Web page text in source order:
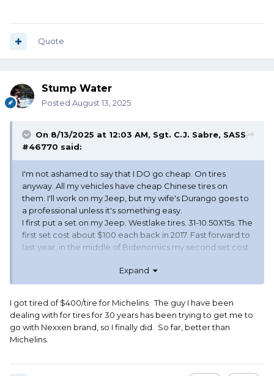
Quote
Stump Water
Posted August 13, 2025
On 8/13/2025 at 12:03 AM, Sgt. C.J. Sabre, SASS
#46770 said:
I'm not ashamed to say that I DO go cheap. On tires
anyway. All my vehicles have cheap Chinese tires on
them. I'll work on my Jeep, but my wife's Durango goes to
a professional unless it's something easy.
I first put a set on my Jeep. Westlake tires. 31-10.50X15s. The
first set cost about $100 each back in 2017. Fast forward to
last year, in the middle of Bidenomics my second set cost
system, took about 40,000 plus miles and never gave me
any trouble that I didn't run over.
I've since put cheap tires on my wife's Durango and my
truck.
Since even cheap tires have to meet USDT standards, I
don't worry about them. none of them have given us any
reason to worry.
Expand
I got tired of $400/tire for Michelins. The guy I have been
dealing with for tires for 30 years has been trying to get me to
go with Nexxen brand, so I finally did. So far, better than
Michelins.